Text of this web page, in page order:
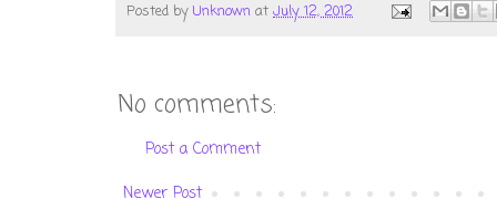
Posted byUnknown at July 12, 2012
No comments:
Post a Comment
Newer Post